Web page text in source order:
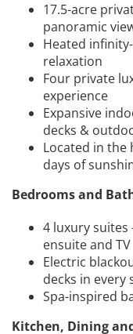
17.5-acre
panoramic
Heated
relaxation
Four private
experience
Expansive
decks &
Located in the
days of
Bedrooms and
4 luxury suites
ensuite and TV
Electric
decks in every
Spa-inspired
Kitchen, Dining